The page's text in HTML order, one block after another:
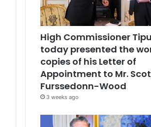
High Commissioner
today presented the
copies of his Letter of
Appointment to Mr.
Furssedonn-Wood
3 weeks ago